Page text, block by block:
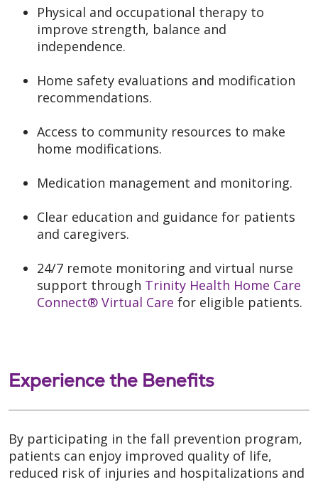
Physical and occupational therapy to
improve strength, balance and
independence.
Home safety evaluations and modification
recommendations.
Access to community resources to make
home modifications.
Medication management and monitoring.
Clear education and guidance for patients
and caregivers.
24/7 remote monitoring and virtual nurse
support through Trinity Health Home Care
Connect® Virtual Care for eligible patients.
Experience the Benefits
By participating in the fall prevention program,
patients can enjoy improved quality of life,
reduced risk of injuries and hospitalizations and